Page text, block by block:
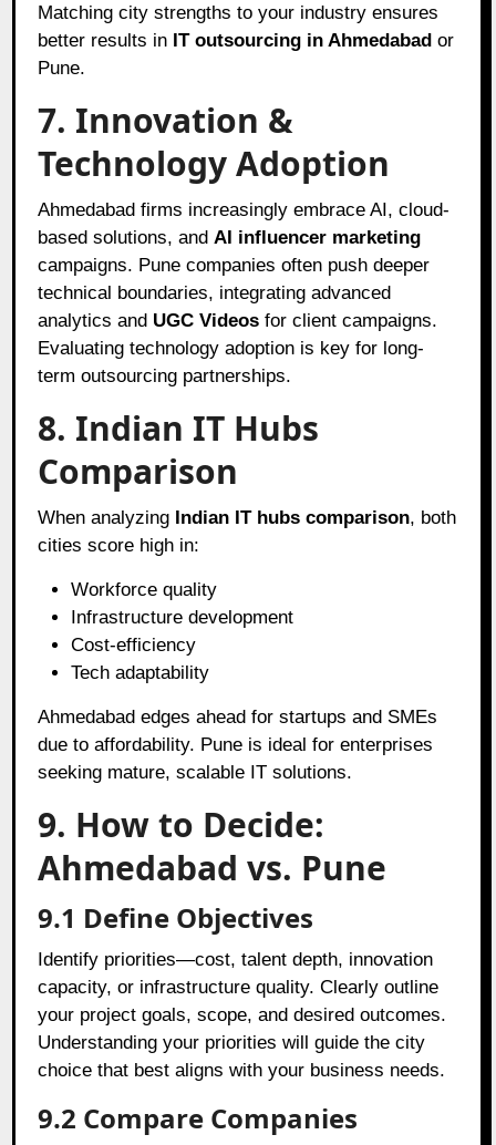
Matching city strengths to your industry ensures
better results in IT outsourcing in Ahmedabad or
Pune.
7. Innovation &
Technology Adoption
Ahmedabad firms increasingly embrace AI, cloud-
based solutions, and AI influencer marketing
campaigns. Pune companies often push deeper
technical boundaries, integrating advanced
analytics and UGC Videos for client campaigns.
Evaluating technology adoption is key for long-
term outsourcing partnerships.
8. Indian IT Hubs
Comparison
When analyzing Indian IT hubs comparison, both
cities score high in:
Workforce quality
Infrastructure development
Cost-efficiency
Tech adaptability
Ahmedabad edges ahead for startups and SMEs
due to affordability. Pune is ideal for enterprises
seeking mature, scalable IT solutions.
9. How to Decide:
Ahmedabad vs. Pune
9.1 Define Objectives
Identify priorities—cost, talent depth, innovation
capacity, or infrastructure quality. Clearly outline
your project goals, scope, and desired outcomes.
Understanding your priorities will guide the city
choice that best aligns with your business needs.
9.2 Compare Companies